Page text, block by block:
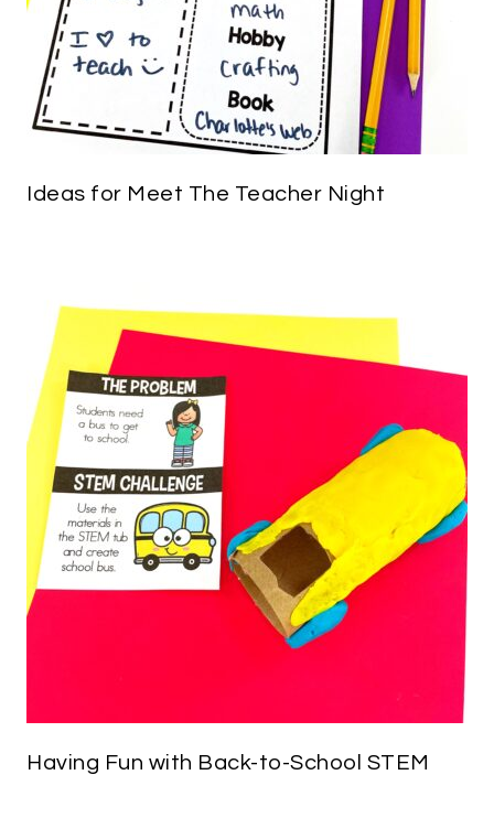
Ideas for Meet The Teacher Night
Having Fun with Back-to-School STEM